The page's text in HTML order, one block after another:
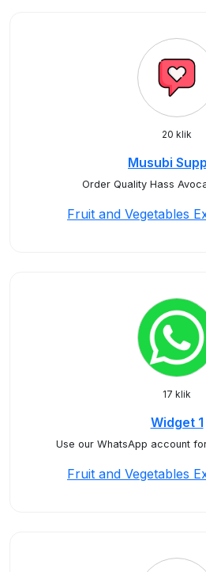
20 klik
Musubi
Order Quality Hass
Fruit and Vegetables
17 klik
Widget 1
Use our WhatsApp account
Fruit and Vegetables